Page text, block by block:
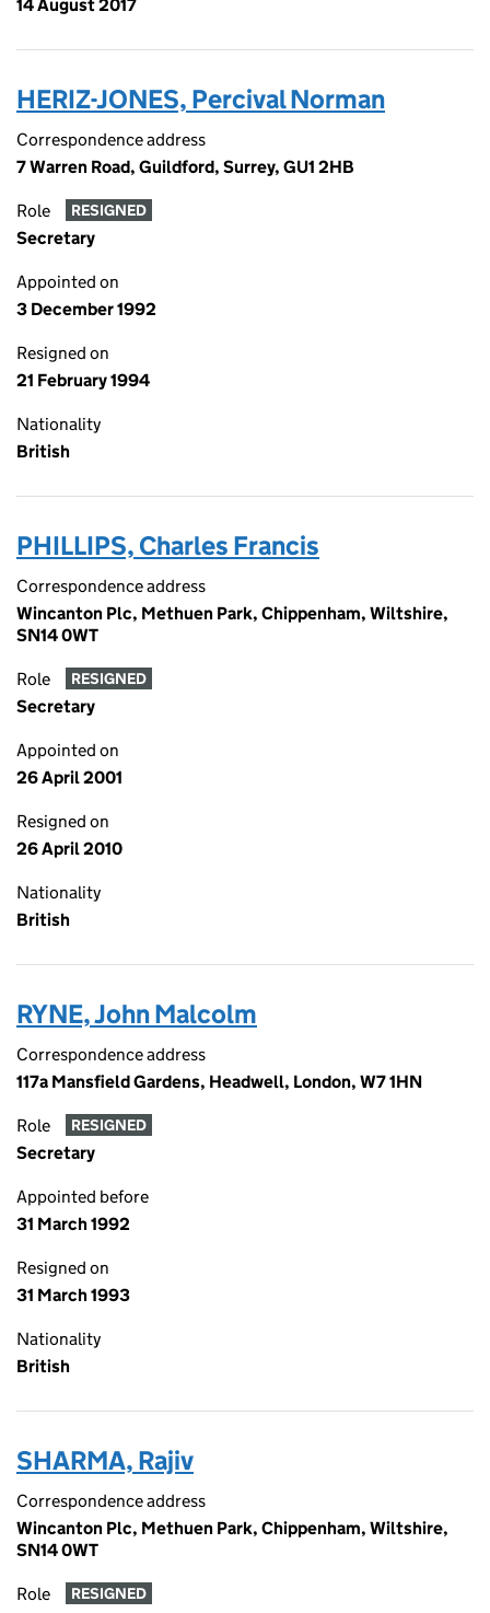
14 August 2017
HERIZ-JONES, Percival Norman
Correspondence address
7 Warren Road, Guildford, Surrey, GU1 2HB
Role RESIGNED
Secretary
Appointed on
3 December 1992
Resigned on
21 February 1994
Nationality
British
PHILLIPS, Charles Francis
Correspondence address
Wincanton Plc, Methuen Park, Chippenham, Wiltshire,
SN14 0WT
Role RESIGNED
Secretary
Appointed on
26 April 2001
Resigned on
26 April 2010
Nationality
British
RYNE, John Malcolm
Correspondence address
117a Mansfield Gardens, Headwell, London, W7 1HN
Role RESIGNED
Secretary
Appointed before
31 March 1992
Resigned on
31 March 1993
Nationality
British
SHARMA, Rajiv
Correspondence address
Wincanton Plc, Methuen Park, Chippenham, Wiltshire,
SN14 0WT
Role RESIGNED